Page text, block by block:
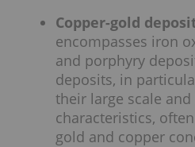
Copper-gold
encompasses iron
and porphyry
deposits, in
their large scale
characteristics,
gold and copper